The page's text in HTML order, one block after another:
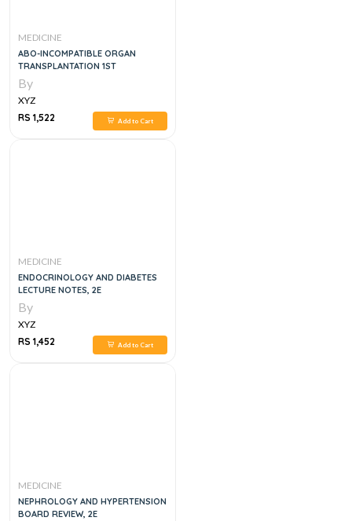
MEDICINE
ABO-INCOMPATIBLE ORGAN
TRANSPLANTATION 1ST
By
XYZ
RS 1,522
Add to Cart
MEDICINE
ENDOCRINOLOGY AND DIABETES
LECTURE NOTES, 2E
By
XYZ
RS 1,452
Add to Cart
MEDICINE
NEPHROLOGY AND HYPERTENSION
BOARD REVIEW, 2E